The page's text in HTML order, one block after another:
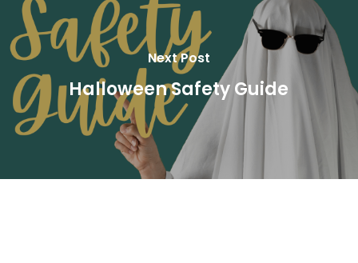
Next Post
Halloween Safety Guide